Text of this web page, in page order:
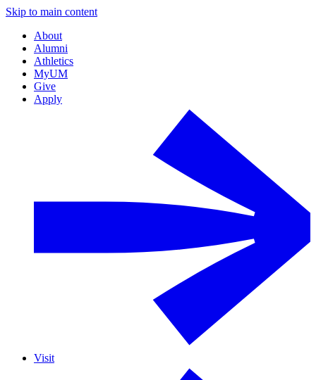
Skip to main content
About
Alumni
Athletics
MyUM
Give
Apply
Visit